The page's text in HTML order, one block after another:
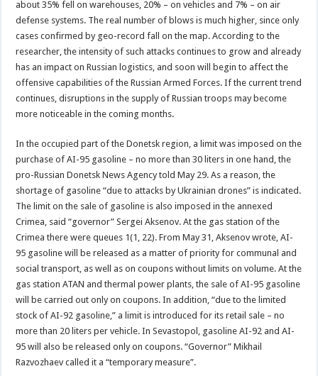
about 35% fell on warehouses, 20% – on vehicles and 7% – on air
defense systems. The real number of blows is much higher, since only
cases confirmed by geo-record fall on the map. According to the
researcher, the intensity of such attacks continues to grow and already
has an impact on Russian logistics, and soon will begin to affect the
offensive capabilities of the Russian Armed Forces. If the current trend
continues, disruptions in the supply of Russian troops may become
more noticeable in the coming months.
In the occupied part of the Donetsk region, a limit was imposed on the
purchase of AI-95 gasoline – no more than 30 liters in one hand, the
pro-Russian Donetsk News Agency told May 29. As a reason, the
shortage of gasoline “due to attacks by Ukrainian drones” is indicated.
The limit on the sale of gasoline is also imposed in the annexed
Crimea, said “governor” Sergei Aksenov. At the gas station of the
Crimea there were queues 1(1, 22). From May 31, Aksenov wrote, AI-
95 gasoline will be released as a matter of priority for communal and
social transport, as well as on coupons without limits on volume. At the
gas station ATAN and thermal power plants, the sale of AI-95 gasoline
will be carried out only on coupons. In addition, “due to the limited
stock of AI-92 gasoline,” a limit is introduced for its retail sale – no
more than 20 liters per vehicle. In Sevastopol, gasoline AI-92 and AI-
95 will also be released only on coupons. “Governor” Mikhail
Razvozhaev called it a “temporary measure”.